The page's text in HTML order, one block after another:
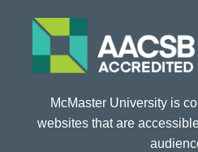
McMaster University is
websites that are